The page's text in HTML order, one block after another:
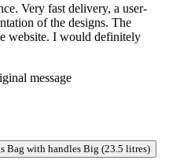
Very fast delivery, a user-
of the designs. The
website. I would definitely
message
Bag with handles Big (23.5 litres)